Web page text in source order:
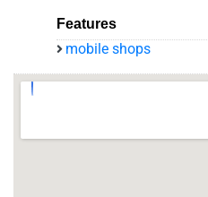
Features
mobile shops